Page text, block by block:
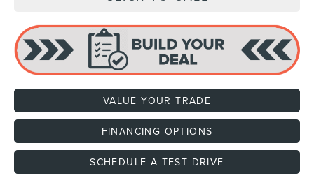
VALUE YOUR TRADE
FINANCING OPTIONS
SCHEDULE A TEST DRIVE